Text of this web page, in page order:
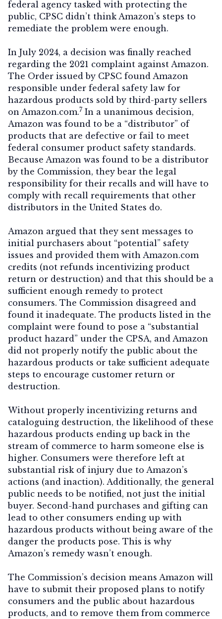
federal agency tasked with protecting the
public, CPSC didn’t think Amazon’s steps to
remediate the problem were enough.
In July 2024, a decision was finally reached
regarding the 2021 complaint against Amazon.
The Order issued by CPSC found Amazon
responsible under federal safety law for
hazardous products sold by third-party sellers
on Amazon.com.7 In a unanimous decision,
Amazon was found to be a “distributor” of
products that are defective or fail to meet
federal consumer product safety standards.
Because Amazon was found to be a distributor
by the Commission, they bear the legal
responsibility for their recalls and will have to
comply with recall requirements that other
distributors in the United States do.
Amazon argued that they sent messages to
initial purchasers about “potential” safety
issues and provided them with Amazon.com
credits (not refunds incentivizing product
return or destruction) and that this should be a
sufficient enough remedy to protect
consumers. The Commission disagreed and
found it inadequate. The products listed in the
complaint were found to pose a “substantial
product hazard” under the CPSA, and Amazon
did not properly notify the public about the
hazardous products or take sufficient adequate
steps to encourage customer return or
destruction.
Without properly incentivizing returns and
cataloguing destruction, the likelihood of these
hazardous products ending up back in the
stream of commerce to harm someone else is
higher. Consumers were therefore left at
substantial risk of injury due to Amazon’s
actions (and inaction). Additionally, the general
public needs to be notified, not just the initial
buyer. Second-hand purchases and gifting can
lead to other consumers ending up with
hazardous products without being aware of the
danger the products pose. This is why
Amazon’s remedy wasn’t enough.
The Commission’s decision means Amazon will
have to submit their proposed plans to notify
consumers and the public about hazardous
products, and to remove them from commerce